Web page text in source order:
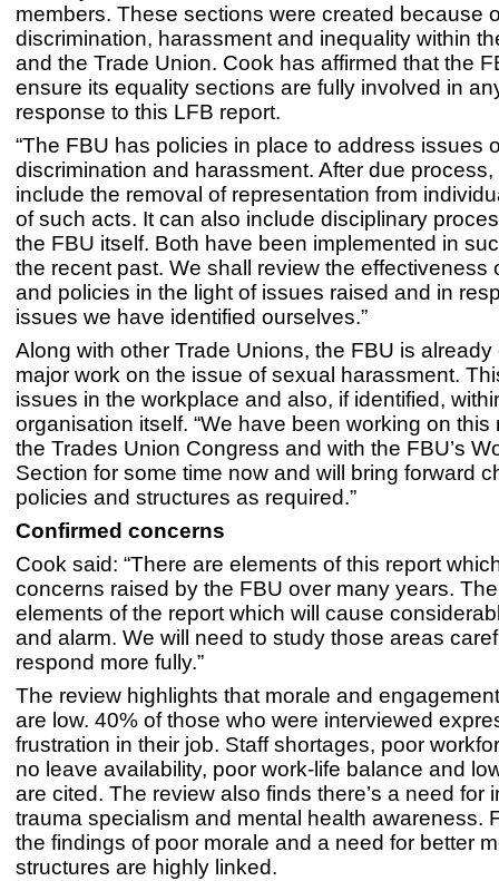
members. These sections were created because
discrimination, harassment and inequality within
and the Trade Union. Cook has affirmed that the
ensure its equality sections are fully involved in
response to this LFB report.
“The FBU has policies in place to address issues
discrimination and harassment. After due
include the removal of representation from
of such acts. It can also include disciplinary
the FBU itself. Both have been implemented in
the recent past. We shall review the effectiveness
and policies in the light of issues raised and in
issues we have identified ourselves.”
Along with other Trade Unions, the FBU is
major work on the issue of sexual harassment.
issues in the workplace and also, if identified,
organisation itself. “We have been working on this
the Trades Union Congress and with the FBU’s
Section for some time now and will bring forward
policies and structures as required.”
Confirmed concerns
Cook said: “There are elements of this report
concerns raised by the FBU over many years.
elements of the report which will cause
and alarm. We will need to study those areas
respond more fully.”
The review highlights that morale and
are low. 40% of those who were interviewed
frustration in their job. Staff shortages, poor
no leave availability, poor work-life balance and
are cited. The review also finds there’s a need for
trauma specialism and mental health awareness.
the findings of poor morale and a need for better
structures are highly linked.